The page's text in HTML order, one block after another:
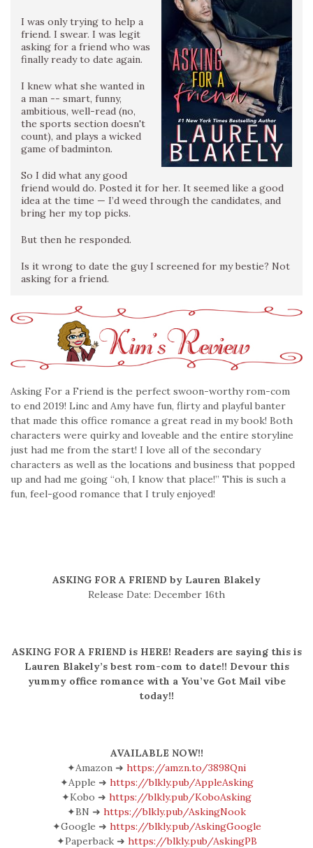
I was only trying to help a
friend. I swear. I was legit
asking for a friend who was
finally ready to date again.
I knew what she wanted in
a man -- smart, funny,
ambitious, well-read (no,
the sports section doesn't
count), and plays a wicked
game of badminton.
So I did what any good
friend would do. Posted it for her. It seemed like a good
idea at the time — I’d weed through the candidates, and
bring her my top picks.
But then he responded.
Is it wrong to date the guy I screened for my bestie? Not
asking for a friend.
Asking For a Friend is the perfect swoon-worthy rom-com
to end 2019! Linc and Amy have fun, flirty and playful banter
that made this office romance a great read in my book! Both
characters were quirky and loveable and the entire storyline
just had me from the start! I love all of the secondary
characters as well as the locations and business that popped
up and had me going “oh, I know that place!” This is such a
fun, feel-good romance that I truly enjoyed!
ASKING FOR A FRIEND by Lauren Blakely
Release Date: December 16th
ASKING FOR A FRIEND is HERE! Readers are saying this is
Lauren Blakely’s best rom-com to date!! Devour this
yummy office romance with a You’ve Got Mail vibe
today!!
AVAILABLE NOW!!
✦Amazon ➜ https://amzn.to/3898Qni
✦Apple ➜ https://blkly.pub/AppleAsking
✦Kobo ➜ https://blkly.pub/KoboAsking
✦BN ➜ https://blkly.pub/AskingNook
✦Google ➜ https://blkly.pub/AskingGoogle
✦Paperback ➜ https://blkly.pub/AskingPB